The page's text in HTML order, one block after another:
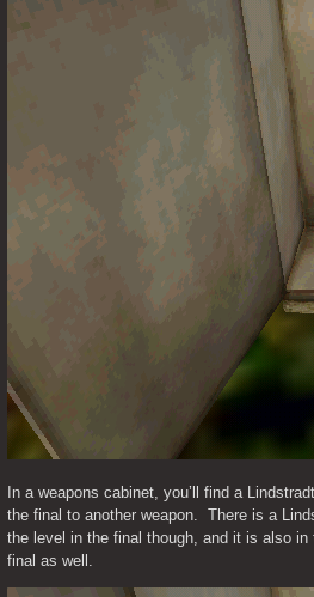
In a weapons cabinet, you’ll find a
the final to another weapon.  There is a
the level in the final though, and it is also in
final as well.